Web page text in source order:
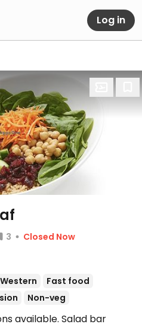
Log in
3
Closed Now
Western
Fast food
Non-veg
available. Salad bar